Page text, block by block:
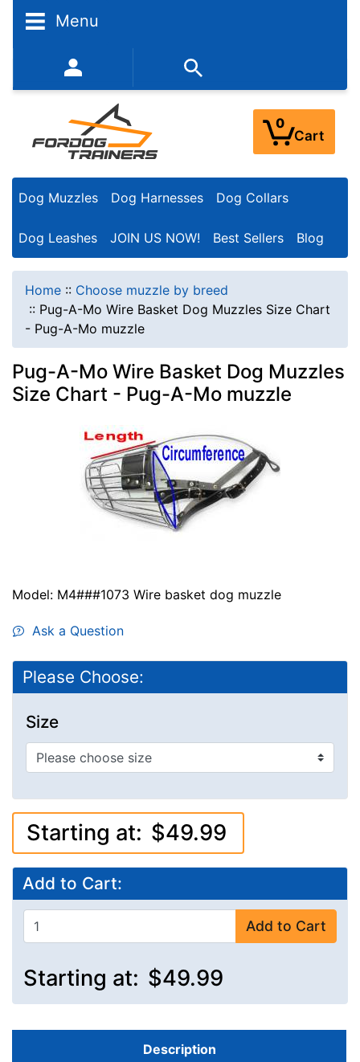
Menu
352-450-8444 (Mon-Fri 9:00AM - 3:00PM EST)
0
Cart
Dog Muzzles Dog Harnesses Dog Collars
Dog Leashes JOIN US NOW! Best Sellers Blog
Home :: Choose muzzle by breed
:: Pug-A-Mo Wire Basket Dog Muzzles Size Chart
- Pug-A-Mo muzzle
Pug-A-Mo Wire Basket Dog Muzzles
Size Chart - Pug-A-Mo muzzle
Model: M4###1073 Wire basket dog muzzle
Ask a Question
Please Choose:
Size
Starting at: $49.99
Add to Cart:
Add to Cart
Starting at: $49.99
Description